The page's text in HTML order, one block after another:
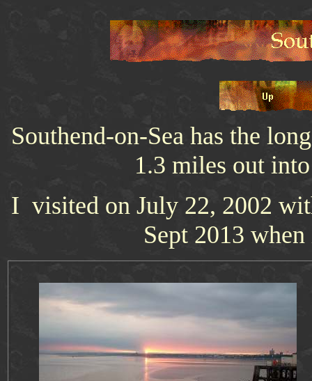
Southend-on-Sea has the
1.3 miles out
I visited on July 22, 2002
Sept 2013